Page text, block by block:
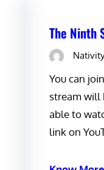
The Ninth
You can
stream will
able to
link on